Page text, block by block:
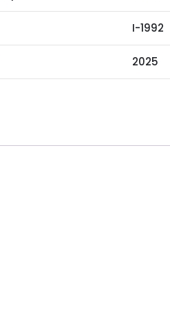
I-1992
2025